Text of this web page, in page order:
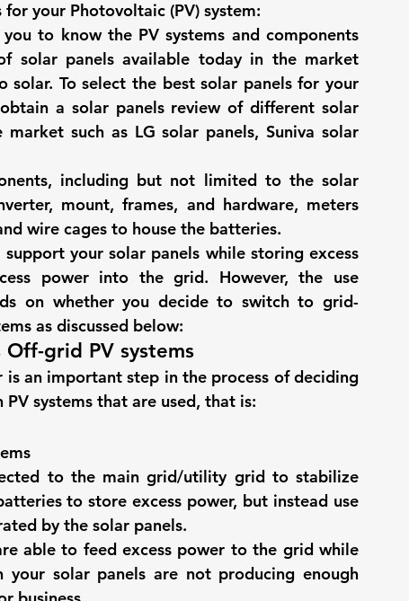
Solar Panel Financing Sustainable biofuels
your Photovoltaic (PV) system:
to know the PV systems and components
solar panels available today in the market
solar. To select the best solar panels
a solar panels review of different solar
market such as LG solar panels, Suniva solar
including but not limited to the solar
mount, frames, and hardware, meters
wire cages to house the batteries.
your solar panels while storing excess
power into the grid. However, the use
on whether you decide to switch to grid-
as discussed below:
Off-grid PV systems
an important step in the process of deciding
systems that are used, that is:
to the main grid/utility grid to stabilize
to store excess power, but instead use
by the solar panels.
able to feed excess power to the grid while
solar panels are not producing enough